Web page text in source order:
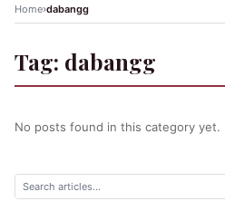
Home›dabangg
Tag: dabangg
No posts found in this category yet.